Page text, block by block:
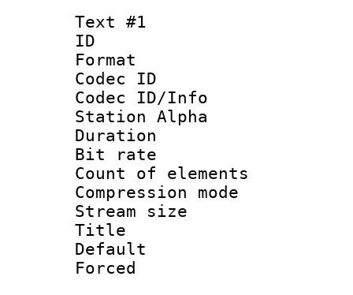
Text #1
ID
Format
Codec ID :
Codec ID/Info
Station Alpha
Duration :
Bit rate :
Count of
Compression
Stream size
Title :
Default